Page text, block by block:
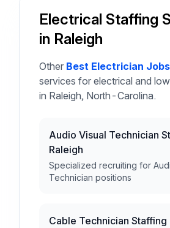
Electrical Staffing
in Raleigh
Other Best Electrician Jobs
services for electrical and
in Raleigh, North-Carolina.
Audio Visual Technician
Raleigh
Specialized recruiting for
Technician positions
Cable Technician Staffing